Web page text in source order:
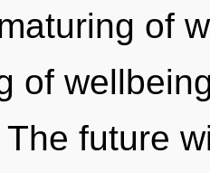
of
of
future